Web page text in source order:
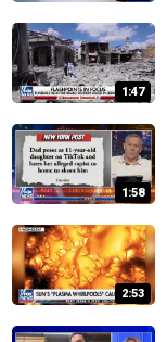
1:47
1:58
2:53